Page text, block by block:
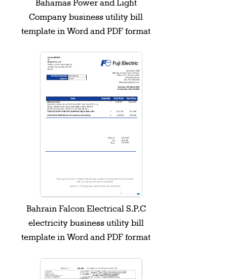
Bahamas Power and Light
Company business utility bill
template in Word and PDF format
Bahrain Falcon Electrical S.P.C
electricity business utility bill
template in Word and PDF format